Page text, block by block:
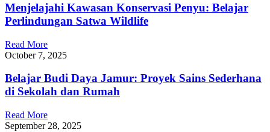
Menjelajahi Kawasan Konservasi Penyu: Belajar
Perlindungan Satwa Wildlife
Read More
October 7, 2025
Belajar Budi Daya Jamur: Proyek Sains Sederhana
di Sekolah dan Rumah
Read More
September 28, 2025